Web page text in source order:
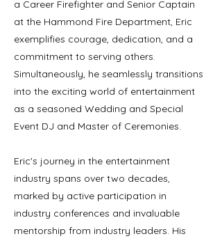
a Career Firefighter and Senior Captain
at the Hammond Fire Department, Eric
exemplifies courage, dedication, and a
commitment to serving others.
Simultaneously, he seamlessly transitions
into the exciting world of entertainment
as a seasoned Wedding and Special
Event DJ and Master of Ceremonies.
Eric's journey in the entertainment
industry spans over two decades,
marked by active participation in
industry conferences and invaluable
mentorship from industry leaders. His